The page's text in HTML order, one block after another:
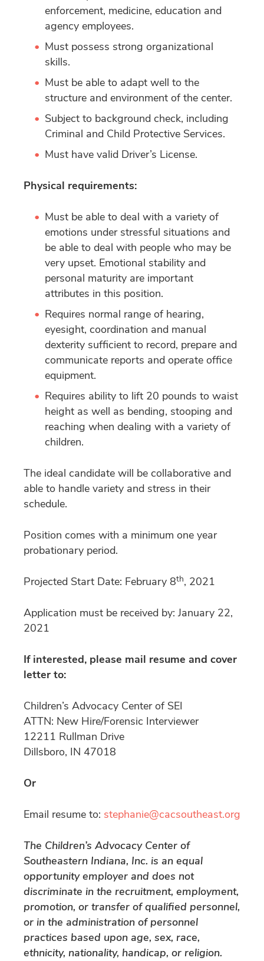
enforcement, medicine, education and
agency employees.
Must possess strong organizational
skills.
Must be able to adapt well to the
structure and environment of the center.
Subject to background check, including
Criminal and Child Protective Services.
Must have valid Driver’s License.
Physical requirements:
Must be able to deal with a variety of
emotions under stressful situations and
be able to deal with people who may be
very upset. Emotional stability and
personal maturity are important
attributes in this position.
Requires normal range of hearing,
eyesight, coordination and manual
dexterity sufficient to record, prepare and
communicate reports and operate office
equipment.
Requires ability to lift 20 pounds to waist
height as well as bending, stooping and
reaching when dealing with a variety of
children.
The ideal candidate will be collaborative and
able to handle variety and stress in their
schedule.
Position comes with a minimum one year
probationary period.
Projected Start Date: February 8th, 2021
Application must be received by: January 22,
2021
If interested, please mail resume and cover
letter to:
Children’s Advocacy Center of SEI
ATTN: New Hire/Forensic Interviewer
12211 Rullman Drive
Dillsboro, IN 47018
Or
Email resume to: stephanie@cacsoutheast.org
The Children’s Advocacy Center of
Southeastern Indiana, Inc. is an equal
opportunity employer and does not
discriminate in the recruitment, employment,
promotion, or transfer of qualified personnel,
or in the administration of personnel
practices based upon age, sex, race,
ethnicity, nationality, handicap, or religion.